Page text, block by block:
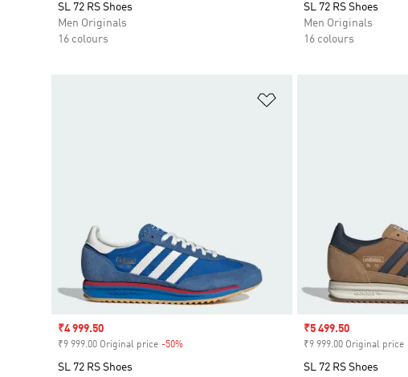
SL 72 RS Shoes
Men Originals
16 colours
SL 72 RS Shoes
Men Originals
16 colours
Sale price
₹4 999.50
₹9 999.00 Original price -50%
SL 72 RS Shoes
Sale price
₹5 499.50
₹9 999.00 Original price
SL 72 RS Shoes